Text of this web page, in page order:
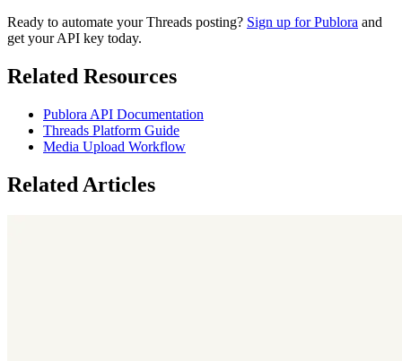
Ready to automate your Threads posting? Sign up for Publora and
get your API key today.
Related Resources
Publora API Documentation
Threads Platform Guide
Media Upload Workflow
Related Articles